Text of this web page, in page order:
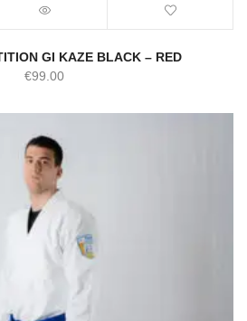
GI KAZE BLACK – RED
€99.00